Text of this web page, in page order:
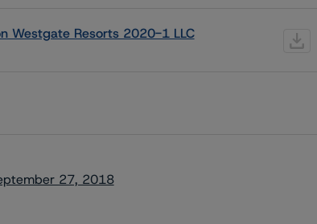
Westgate Resorts 2020-1 LLC
27, 2018